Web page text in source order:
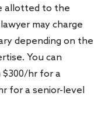
allotted to the
may charge
depending on the
You can
hr for a
for a senior-level